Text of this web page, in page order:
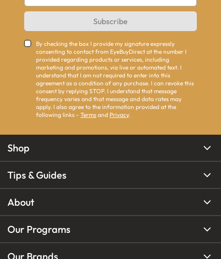
Subscribe
By checking the box I provide my signature expressly
consenting to contact from EyeBuyDirect at the number I
provided regarding products or services, including
marketing and promotions, via live or automated text. I
understand that I am not required to enter into this
agreement as a condition of any purchase. I can revoke this
consent by replying STOP. I understand that message
frequency varies and that message and data rates may
apply. I also agree to the information provided at the
following links - Terms and Privacy.
Shop
Tips & Guides
About
Our Programs
Our Brands